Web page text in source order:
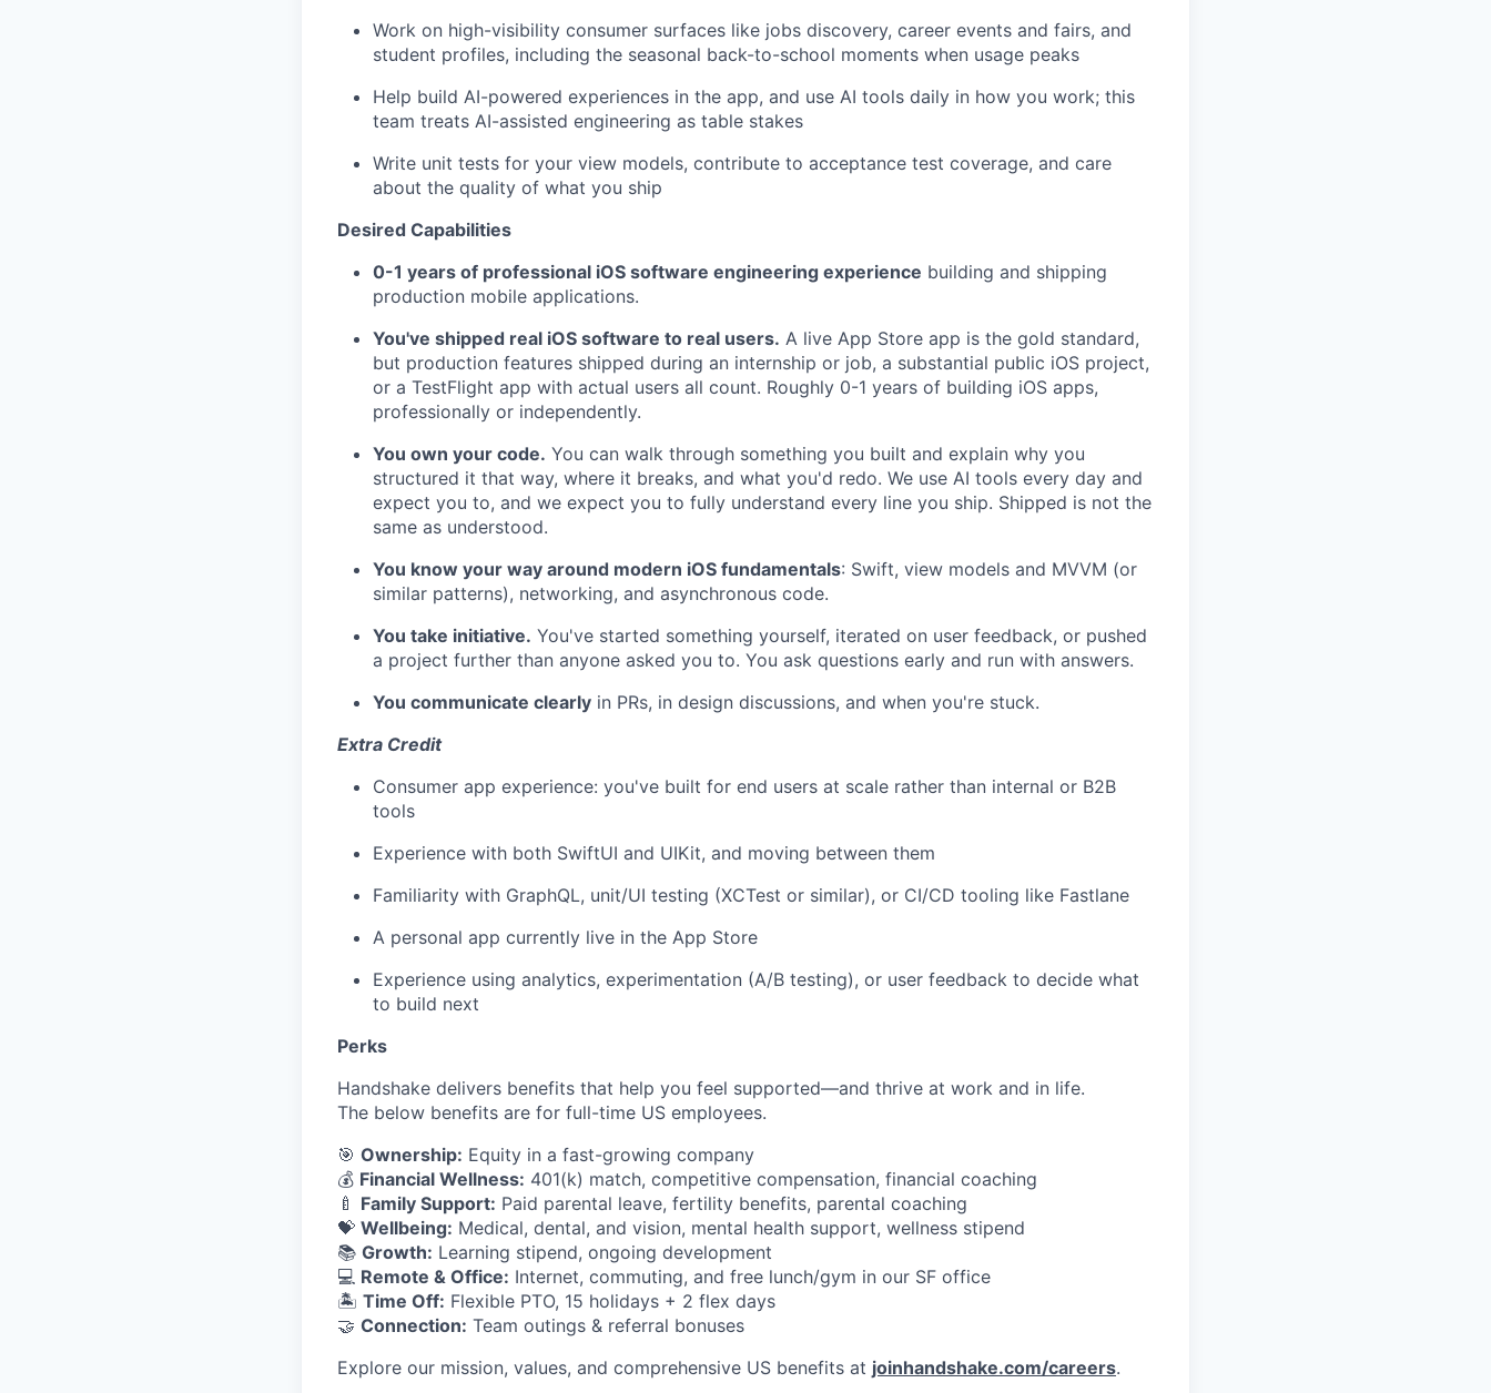
Work on high-visibility consumer surfaces like jobs discovery, career events and fairs, and
student profiles, including the seasonal back-to-school moments when usage peaks
Help build AI-powered experiences in the app, and use AI tools daily in how you work; this
team treats AI-assisted engineering as table stakes
Write unit tests for your view models, contribute to acceptance test coverage, and care
about the quality of what you ship
Desired Capabilities
0-1 years of professional iOS software engineering experience building and shipping
production mobile applications.
You've shipped real iOS software to real users. A live App Store app is the gold standard,
but production features shipped during an internship or job, a substantial public iOS project,
or a TestFlight app with actual users all count. Roughly 0-1 years of building iOS apps,
professionally or independently.
You own your code. You can walk through something you built and explain why you
structured it that way, where it breaks, and what you'd redo. We use AI tools every day and
expect you to, and we expect you to fully understand every line you ship. Shipped is not the
same as understood.
You know your way around modern iOS fundamentals: Swift, view models and MVVM (or
similar patterns), networking, and asynchronous code.
You take initiative. You've started something yourself, iterated on user feedback, or pushed
a project further than anyone asked you to. You ask questions early and run with answers.
You communicate clearly in PRs, in design discussions, and when you're stuck.
Extra Credit
Consumer app experience: you've built for end users at scale rather than internal or B2B
tools
Experience with both SwiftUI and UIKit, and moving between them
Familiarity with GraphQL, unit/UI testing (XCTest or similar), or CI/CD tooling like Fastlane
A personal app currently live in the App Store
Experience using analytics, experimentation (A/B testing), or user feedback to decide what
to build next
Perks
Handshake delivers benefits that help you feel supported—and thrive at work and in life.
The below benefits are for full-time US employees.
🎯 Ownership: Equity in a fast-growing company
💰 Financial Wellness: 401(k) match, competitive compensation, financial coaching
🍼 Family Support: Paid parental leave, fertility benefits, parental coaching
💝 Wellbeing: Medical, dental, and vision, mental health support, wellness stipend
📚 Growth: Learning stipend, ongoing development
💻 Remote & Office: Internet, commuting, and free lunch/gym in our SF office
🏝 Time Off: Flexible PTO, 15 holidays + 2 flex days
🤝 Connection: Team outings & referral bonuses
Explore our mission, values, and comprehensive US benefits at joinhandshake.com/careers.